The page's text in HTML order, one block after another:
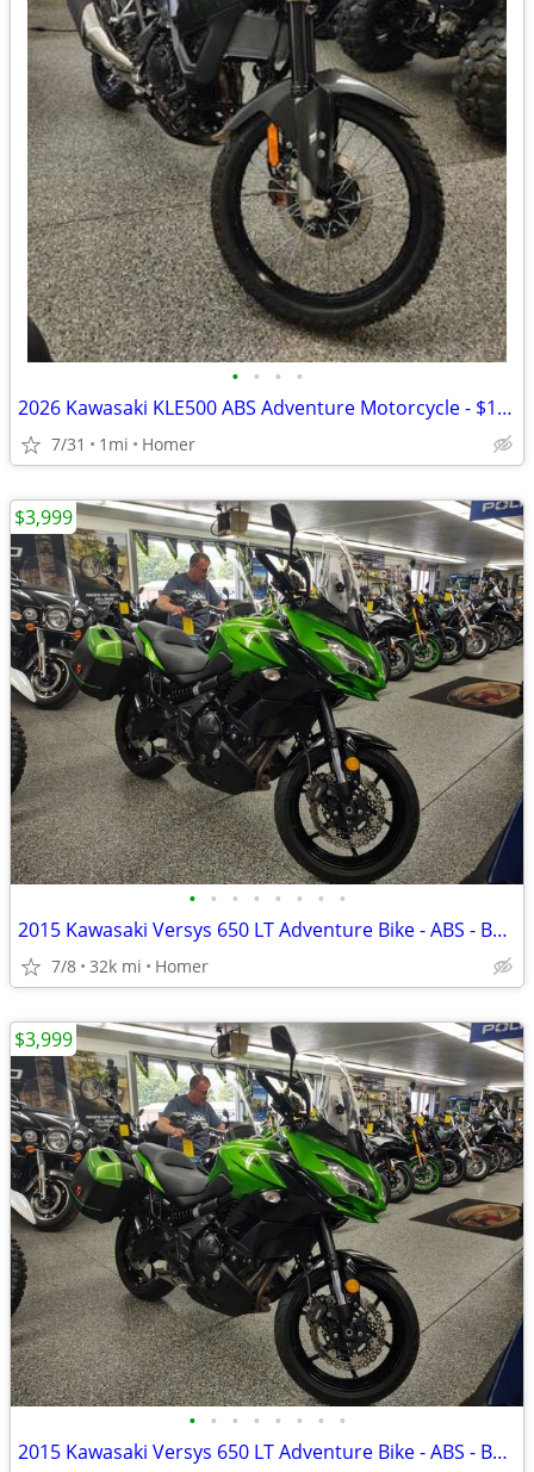
• • • •
2026 Kawasaki KLE500 ABS Adventure Motorcycle - $158 per mo!
7/31 1mi Homer
• • • • • • • •
2015 Kawasaki Versys 650 LT Adventure Bike - ABS - Bags - Serviced!
7/8 32k mi Homer
$3,999
• • • • • • • •
2015 Kawasaki Versys 650 LT Adventure Bike - ABS - Bags - Serviced!
$3,999